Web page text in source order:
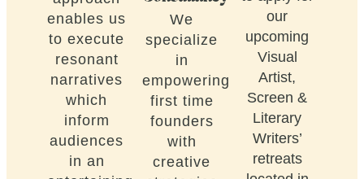
enables us
to execute
resonant
narratives
which
inform
audiences
in an
We
specialize
in
empowering
first time
founders
with
creative
our
upcoming
Visual
Artist,
Screen &
Literary
Writers’
retreats